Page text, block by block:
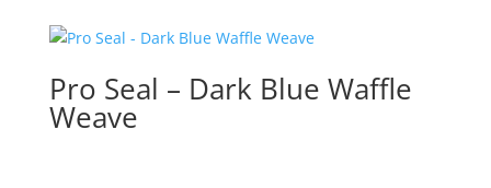
Pro Seal – Dark Blue Waffle
Weave